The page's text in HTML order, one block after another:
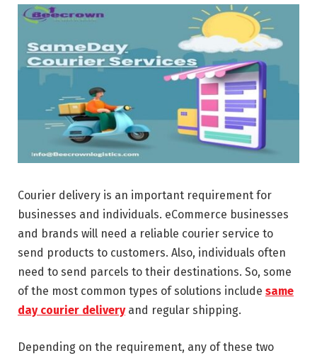
Courier delivery is an important requirement for
businesses and individuals. eCommerce businesses
and brands will need a reliable courier service to
send products to customers. Also, individuals often
need to send parcels to their destinations. So, some
of the most common types of solutions include same
day courier delivery and regular shipping.
Depending on the requirement, any of these two